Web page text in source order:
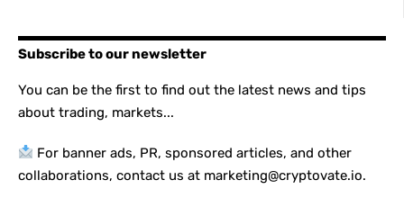
Subscribe to our newsletter
You can be the first to find out the latest news and tips
about trading, markets...
For banner ads, PR, sponsored articles, and other
collaborations, contact us at marketing@cryptovate.io.